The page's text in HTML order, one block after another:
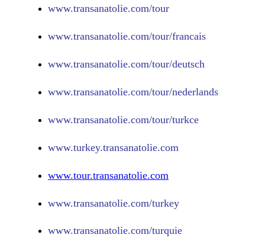
www.transanatolie.com/tour
www.transanatolie.com/tour/francais
www.transanatolie.com/tour/deutsch
www.transanatolie.com/tour/nederlands
www.transanatolie.com/tour/turkce
www.turkey.transanatolie.com
www.tour.transanatolie.com
www.transanatolie.com/turkey
www.transanatolie.com/turquie